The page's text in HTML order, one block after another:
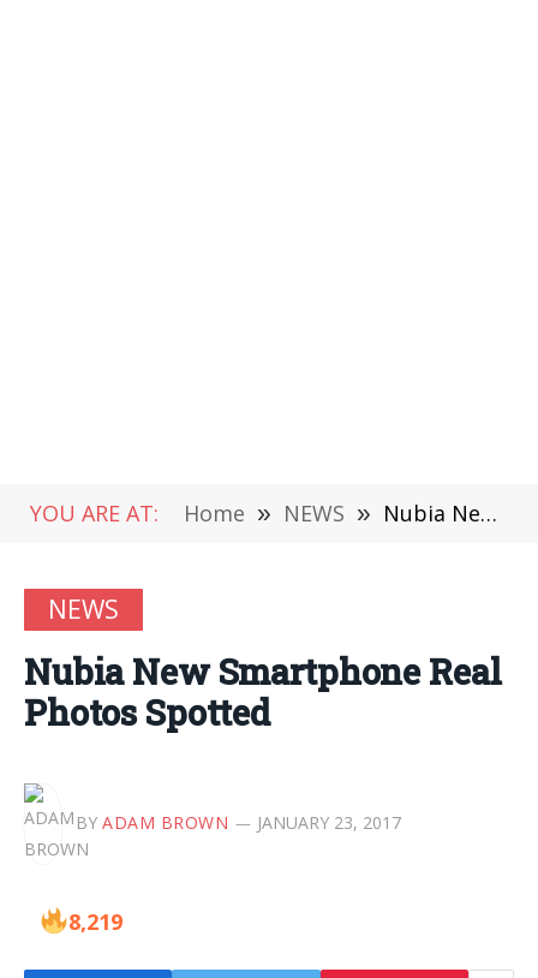
YOU ARE AT: Home » NEWS » Nubia New Smartphone Real Photos Spotted
NEWS
Nubia New Smartphone Real
Photos Spotted
BY ADAM BROWN JANUARY 23, 2017
8,219